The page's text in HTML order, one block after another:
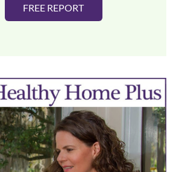
FREE REPORT